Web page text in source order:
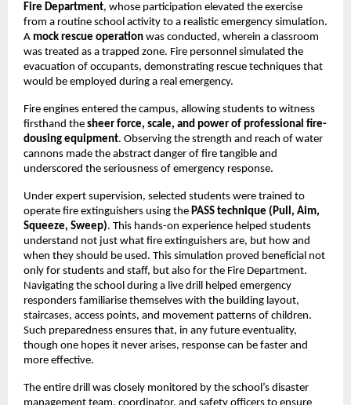
Fire Department, whose participation elevated the exercise
from a routine school activity to a realistic emergency simulation.
A mock rescue operation was conducted, wherein a classroom
was treated as a trapped zone. Fire personnel simulated the
evacuation of occupants, demonstrating rescue techniques that
would be employed during a real emergency.
Fire engines entered the campus, allowing students to witness
firsthand the sheer force, scale, and power of professional fire-
dousing equipment. Observing the strength and reach of water
cannons made the abstract danger of fire tangible and
underscored the seriousness of emergency response.
Under expert supervision, selected students were trained to
operate fire extinguishers using the PASS technique (Pull, Aim,
Squeeze, Sweep). This hands-on experience helped students
understand not just what fire extinguishers are, but how and
when they should be used. This simulation proved beneficial not
only for students and staff, but also for the Fire Department.
Navigating the school during a live drill helped emergency
responders familiarise themselves with the building layout,
staircases, access points, and movement patterns of children.
Such preparedness ensures that, in any future eventuality,
though one hopes it never arises, response can be faster and
more effective.
The entire drill was closely monitored by the school’s disaster